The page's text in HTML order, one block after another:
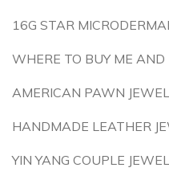
16G STAR
WHERE TO BUY ME AND
AMERICAN PAWN
HANDMADE LEATHER
YIN YANG COUPLE